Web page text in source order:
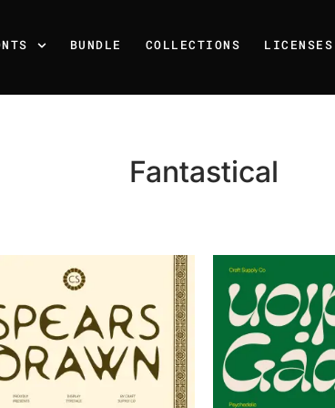
BUNDLE COLLECTIONS LICENSES
Fantastical
Recent
25 Resilience